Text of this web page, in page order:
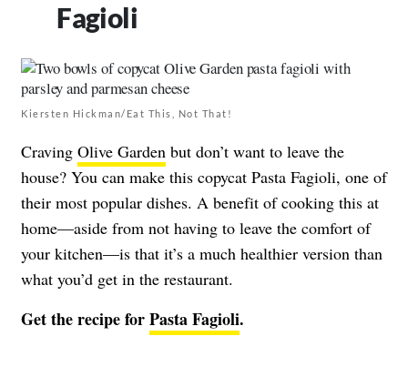
Fagioli
Kiersten Hickman/Eat This, Not That!
Craving Olive Garden but don’t want to leave the
house? You can make this copycat Pasta Fagioli, one of
their most popular dishes. A benefit of cooking this at
home—aside from not having to leave the comfort of
your kitchen—is that it’s a much healthier version than
what you’d get in the restaurant.
Get the recipe forPasta Fagioli.